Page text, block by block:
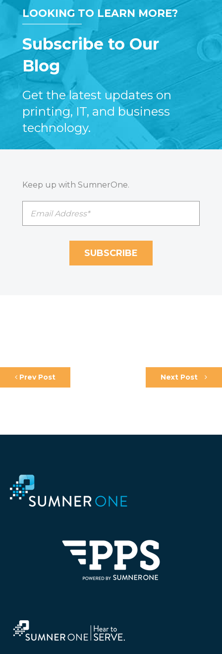
LOOKING TO LEARN MORE?
Subscribe to Our
Blog
Get the latest updates on
printing, IT, and business
technology.
Keep up with SumnerOne.
Prev Post Next Post